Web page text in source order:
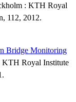
: KTH Royal
112, 2012.
Bridge Monitoring
KTH Royal Institute